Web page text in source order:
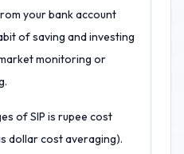
your bank account
of saving and investing
monitoring or
of SIP is rupee cost
dollar cost averaging).